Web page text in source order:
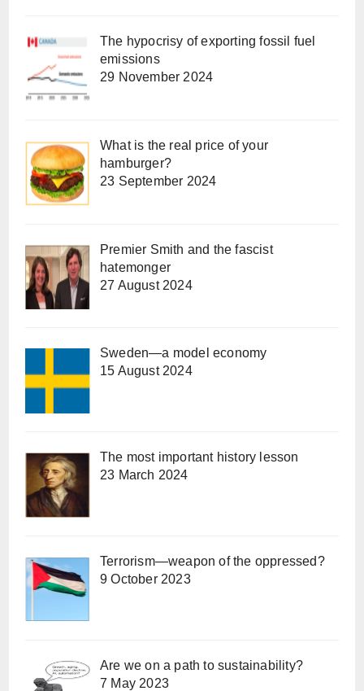
The hypocrisy of exporting fossil fuel
emissions
29 November 2024
What is the real price of your
hamburger?
23 September 2024
Premier Smith and the fascist
hatemonger
27 August 2024
Sweden—a model economy
15 August 2024
The most important history lesson
23 March 2024
Terrorism—weapon of the oppressed?
9 October 2023
Are we on a path to sustainability?
7 May 2023